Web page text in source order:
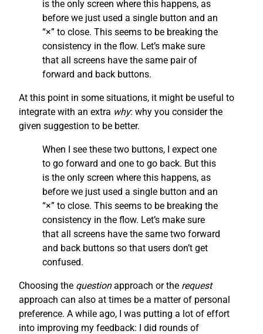
is the only screen where this happens, as
before we just used a single button and an
“×” to close. This seems to be breaking the
consistency in the flow. Let’s make sure
that all screens have the same pair of
forward and back buttons.
At this point in some situations, it might be useful to
integrate with an extra why: why you consider the
given suggestion to be better.
When I see these two buttons, I expect one
to go forward and one to go back. But this
is the only screen where this happens, as
before we just used a single button and an
“×” to close. This seems to be breaking the
consistency in the flow. Let’s make sure
that all screens have the same two forward
and back buttons so that users don’t get
confused.
Choosing the questionapproach or the request
approach can also at times be a matter of personal
preference. A while ago, I was putting a lot of effort
into improving my feedback: I did rounds of